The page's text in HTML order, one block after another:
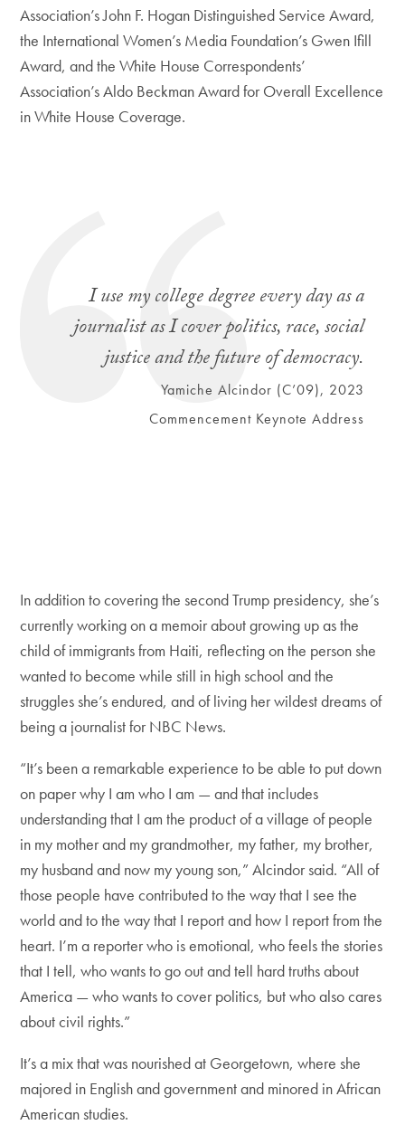
Association’s John F. Hogan Distinguished Service Award,
the International Women’s Media Foundation’s Gwen Ifill
Award, and the White House Correspondents’
Association’s Aldo Beckman Award for Overall Excellence
in White House Coverage.
I use my college degree every day as a
journalist as I cover politics, race, social
justice and the future of democracy.
Yamiche Alcindor (C’09), 2023
Commencement Keynote Address
In addition to covering the second Trump presidency, she’s
currently working on a memoir about growing up as the
child of immigrants from Haiti, reflecting on the person she
wanted to become while still in high school and the
struggles she’s endured, and of living her wildest dreams of
being a journalist for NBC News.
“It’s been a remarkable experience to be able to put down
on paper why I am who I am — and that includes
understanding that I am the product of a village of people
in my mother and my grandmother, my father, my brother,
my husband and now my young son,” Alcindor said. “All of
those people have contributed to the way that I see the
world and to the way that I report and how I report from the
heart. I’m a reporter who is emotional, who feels the stories
that I tell, who wants to go out and tell hard truths about
America — who wants to cover politics, but who also cares
about civil rights.”
It’s a mix that was nourished at Georgetown, where she
majored in English and government and minored in African
American studies.